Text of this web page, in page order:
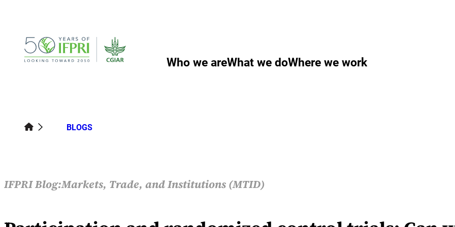
Who we areWhat we doWhere we work
BLOGS
IFPRI Blog:Markets, Trade, and Institutions (MTID)